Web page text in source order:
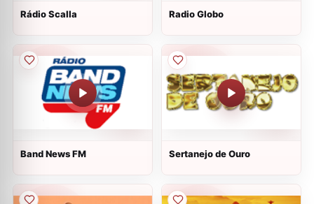
Rádio Scalla Radio Globo
Band News FM Sertanejo de Ouro